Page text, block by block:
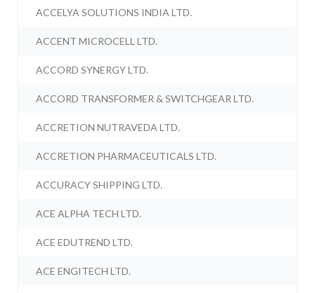
ACCELYA SOLUTIONS INDIA LTD.
ACCENT MICROCELL LTD.
ACCORD SYNERGY LTD.
ACCORD TRANSFORMER & SWITCHGEAR LTD.
ACCRETION NUTRAVEDA LTD.
ACCRETION PHARMACEUTICALS LTD.
ACCURACY SHIPPING LTD.
ACE ALPHA TECH LTD.
ACE EDUTREND LTD.
ACE ENGITECH LTD.